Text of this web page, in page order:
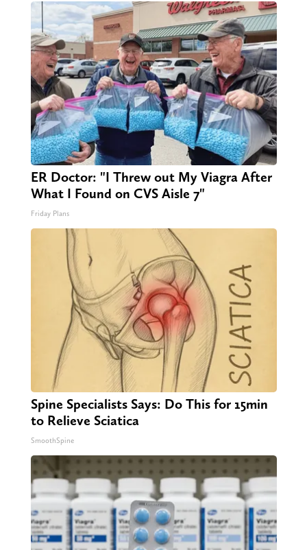
ER Doctor: "I Threw out My Viagra After
What I Found on CVS Aisle 7"
Friday Plans
Spine Specialists Says: Do This for 15min
to Relieve Sciatica
SmoothSpine